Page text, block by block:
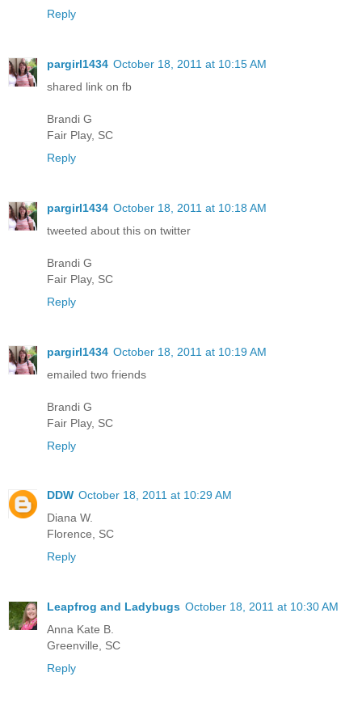
Reply
pargirl1434 October 18, 2011 at 10:15 AM
shared link on fb
Brandi G
Fair Play, SC
Reply
pargirl1434 October 18, 2011 at 10:18 AM
tweeted about this on twitter
Brandi G
Fair Play, SC
Reply
pargirl1434 October 18, 2011 at 10:19 AM
emailed two friends
Brandi G
Fair Play, SC
Reply
DDW October 18, 2011 at 10:29 AM
Diana W.
Florence, SC
Reply
Leapfrog and Ladybugs October 18, 2011 at 10:30 AM
Anna Kate B.
Greenville, SC
Reply